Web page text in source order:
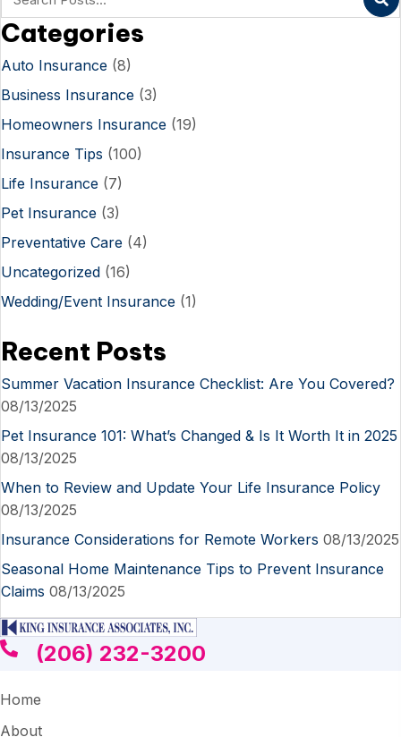
Categories
Auto Insurance (8)
Business Insurance (3)
Homeowners Insurance (19)
Insurance Tips (100)
Life Insurance (7)
Pet Insurance (3)
Preventative Care (4)
Uncategorized (16)
Wedding/Event Insurance (1)
Recent Posts
Summer Vacation Insurance Checklist: Are You Covered?
08/13/2025
Pet Insurance 101: What’s Changed & Is It Worth It in 2025
08/13/2025
When to Review and Update Your Life Insurance Policy
08/13/2025
Insurance Considerations for Remote Workers 08/13/2025
Seasonal Home Maintenance Tips to Prevent Insurance
Claims 08/13/2025
(206) 232-3200
Home
About